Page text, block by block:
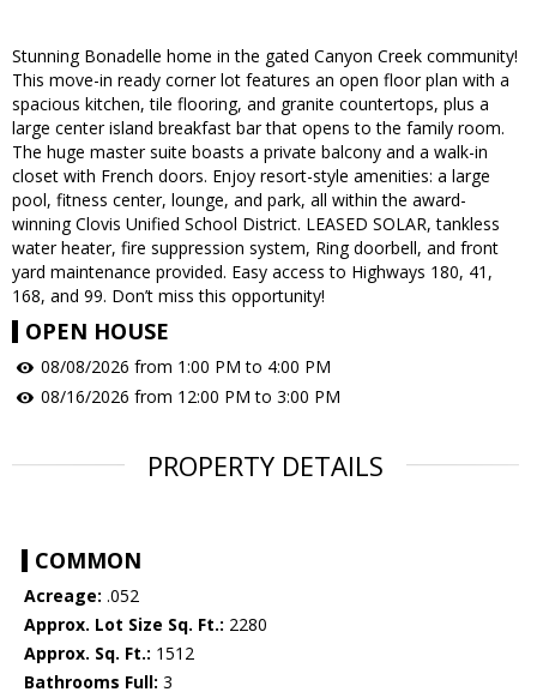
Stunning Bonadelle home in the gated Canyon Creek community!
This move-in ready corner lot features an open floor plan with a
spacious kitchen, tile flooring, and granite countertops, plus a
large center island breakfast bar that opens to the family room.
The huge master suite boasts a private balcony and a walk-in
closet with French doors. Enjoy resort-style amenities: a large
pool, fitness center, lounge, and park, all within the award-
winning Clovis Unified School District. LEASED SOLAR, tankless
water heater, fire suppression system, Ring doorbell, and front
yard maintenance provided. Easy access to Highways 180, 41,
168, and 99. Don’t miss this opportunity!
OPEN HOUSE
08/08/2026 from 1:00 PM to 4:00 PM
08/16/2026 from 12:00 PM to 3:00 PM
PROPERTY DETAILS
COMMON
Acreage: .052
Approx. Lot Size Sq. Ft.: 2280
Approx. Sq. Ft.: 1512
Bathrooms Full: 3